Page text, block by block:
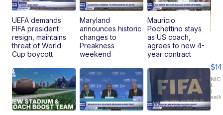
UEFA demands
FIFA president
resign, maintains
threat of World
Cup boycott
Maryland
announces historic
changes to
Preakness
weekend
Mauricio
Pochettino stays
as US coach,
agrees to new 4-
year contract
$14
L.
|